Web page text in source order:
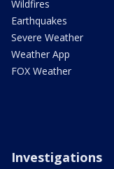
Wildfires
Earthquakes
Severe Weather
Weather App
FOX Weather
Investigations